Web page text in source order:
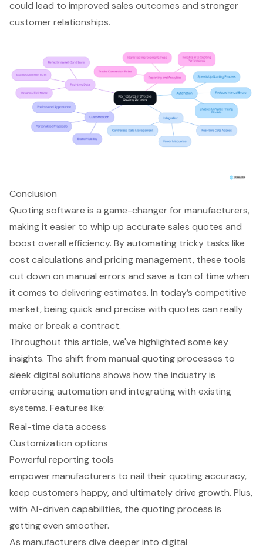
could lead to improved sales outcomes and stronger
customer relationships.
Conclusion
Quoting software is a game-changer for manufacturers,
making it easier to whip up accurate sales quotes and
boost overall efficiency. By automating tricky tasks like
cost calculations and pricing management, these tools
cut down on manual errors and save a ton of time when
it comes to delivering estimates. In today’s competitive
market, being quick and precise with quotes can really
make or break a contract.
Throughout this article, we've highlighted some key
insights. The shift from manual quoting processes to
sleek digital solutions shows how the industry is
embracing automation and integrating with existing
systems. Features like:
Real-time data access
Customization options
Powerful reporting tools
empower manufacturers to nail their quoting accuracy,
keep customers happy, and ultimately drive growth. Plus,
with AI-driven capabilities, the quoting process is
getting even smoother.
As manufacturers dive deeper into digital